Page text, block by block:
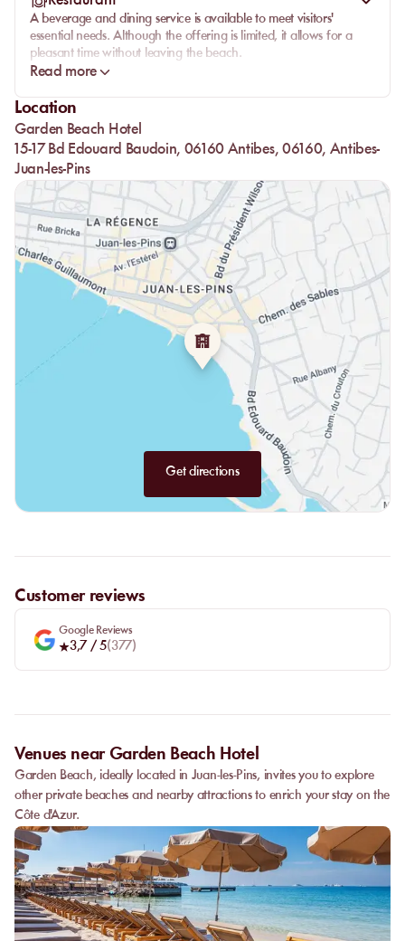
A beverage and dining service is available to meet visitors'
essential needs. Although the offering is limited, it allows for a
pleasant time without leaving the beach.
Read more
Location
Garden Beach Hotel
15-17 Bd Edouard Baudoin, 06160 Antibes, 06160, Antibes-
Juan-les-Pins
Get directions
Customer reviews
Google Reviews
3,7 / 5(377)
Venues near Garden Beach Hotel
Garden Beach, ideally located in Juan-les-Pins, invites you to explore
other private beaches and nearby attractions to enrich your stay on the
Côte d'Azur.